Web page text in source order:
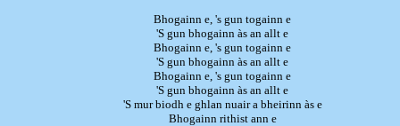
Bhogainn e, 's gun togainn e
'S gun bhogainn às an allt e
Bhogainn e, 's gun togainn e
'S gun bhogainn às an allt e
Bhogainn e, 's gun togainn e
'S gun bhogainn às an allt e
'S mur biodh e ghlan nuair a bheirinn às e
Bhogainn rithist ann e